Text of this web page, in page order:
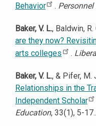
Behavior
.
Baker, V. L., Baldwin, R.
are they now?
arts colleges
.
Baker, V. L., & Pifer, M.
Relationships in the
Independent Scholar
Education, 33(1), 5-17..